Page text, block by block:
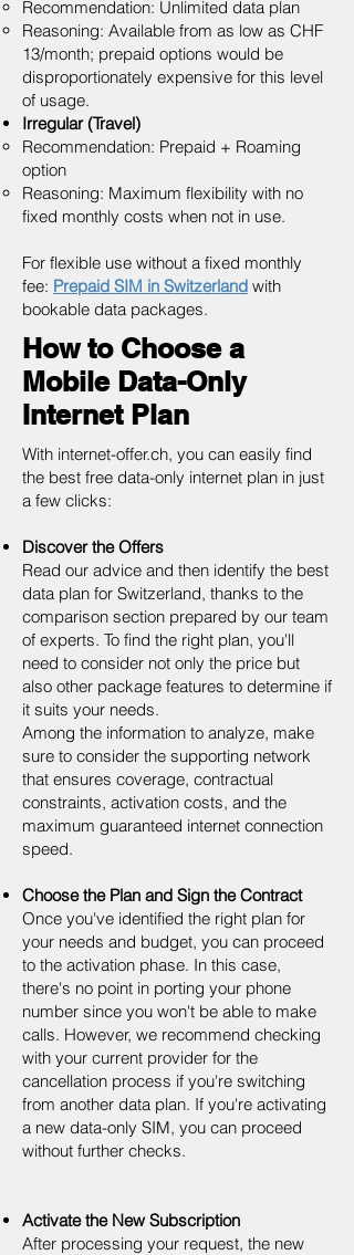
Recommendation: Unlimited data plan
Reasoning: Available from as low as CHF
13/month; prepaid options would be
disproportionately expensive for this level
of usage.
Irregular (Travel)
Recommendation: Prepaid + Roaming
option
Reasoning: Maximum flexibility with no
fixed monthly costs when not in use.
For flexible use without a fixed monthly
fee: Prepaid SIM in Switzerland with
bookable data packages.
How to Choose a
Mobile Data-Only
Internet Plan
With internet-offer.ch, you can easily find
the best free data-only internet plan in just
a few clicks:
Discover the Offers
Read our advice and then identify the best
data plan for Switzerland, thanks to the
comparison section prepared by our team
of experts. To find the right plan, you'll
need to consider not only the price but
also other package features to determine if
it suits your needs.
Among the information to analyze, make
sure to consider the supporting network
that ensures coverage, contractual
constraints, activation costs, and the
maximum guaranteed internet connection
speed.
Choose the Plan and Sign the Contract
Once you've identified the right plan for
your needs and budget, you can proceed
to the activation phase. In this case,
there's no point in porting your phone
number since you won't be able to make
calls. However, we recommend checking
with your current provider for the
cancellation process if you're switching
from another data plan. If you're activating
a new data-only SIM, you can proceed
without further checks.
Activate the New Subscription
After processing your request, the new